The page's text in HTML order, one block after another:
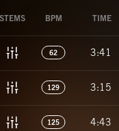
STEMS BPM TIME
62 3:41
129 3:15
125 4:43